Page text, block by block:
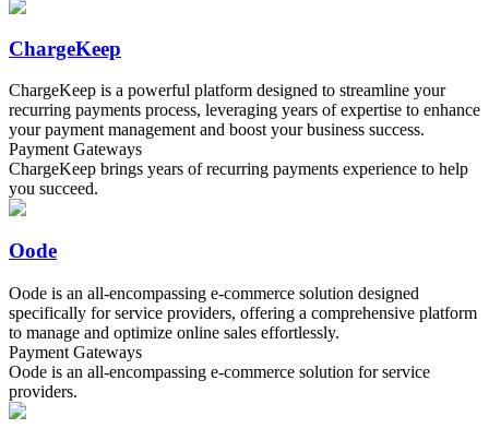
ChargeKeep
ChargeKeep is a powerful platform designed to streamline your
recurring payments process, leveraging years of expertise to enhance
your payment management and boost your business success.
Payment Gateways
ChargeKeep brings years of recurring payments experience to help
you succeed.
Oode
Oode is an all-encompassing e-commerce solution designed
specifically for service providers, offering a comprehensive platform
to manage and optimize online sales effortlessly.
Payment Gateways
Oode is an all-encompassing e-commerce solution for service
providers.